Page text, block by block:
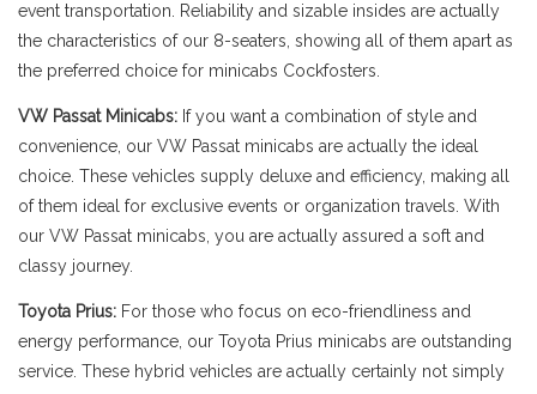
event transportation. Reliability and sizable insides are actually
the characteristics of our 8-seaters, showing all of them apart as
the preferred choice for minicabs Cockfosters.
VW Passat Minicabs: If you want a combination of style and
convenience, our VW Passat minicabs are actually the ideal
choice. These vehicles supply deluxe and efficiency, making all
of them ideal for exclusive events or organization travels. With
our VW Passat minicabs, you are actually assured a soft and
classy journey.
Toyota Prius: For those who focus on eco-friendliness and
energy performance, our Toyota Prius minicabs are outstanding
service. These hybrid vehicles are actually certainly not simply